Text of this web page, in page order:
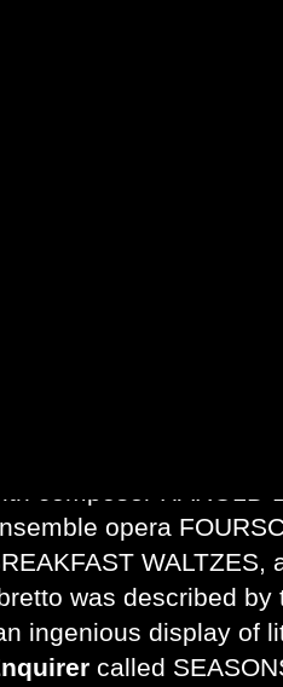
opera
WALTZES,
was described
ingenious display of
called